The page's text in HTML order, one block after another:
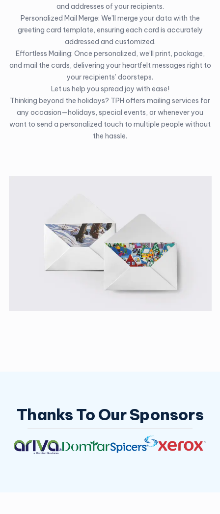
and addresses of your recipients.
Personalized Mail Merge: We’ll merge your data with the
greeting card template, ensuring each card is accurately
addressed and customized.
Effortless Mailing: Once personalized, we’ll print, package,
and mail the cards, delivering your heartfelt messages right to
your recipients’ doorsteps.
Let us help you spread joy with ease!
Thinking beyond the holidays? TPH offers mailing services for
any occasion—holidays, special events, or whenever you
want to send a personalized touch to multiple people without
the hassle.
Thanks To Our Sponsors